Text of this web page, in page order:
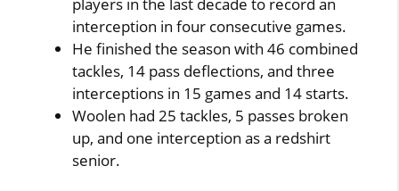
interception in four consecutive games.
He finished the season with 46 combined
tackles, 14 pass deflections, and three
interceptions in 15 games and 14 starts.
Woolen had 25 tackles, 5 passes broken
up, and one interception as a redshirt
senior.